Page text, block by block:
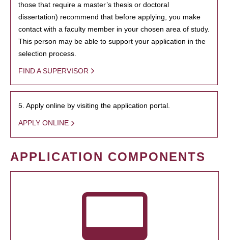
those that require a master’s thesis or doctoral
dissertation) recommend that before applying, you make
contact with a faculty member in your chosen area of study.
This person may be able to support your application in the
selection process.
FIND A SUPERVISOR
5. Apply online by visiting the application portal.
APPLY ONLINE
APPLICATION COMPONENTS